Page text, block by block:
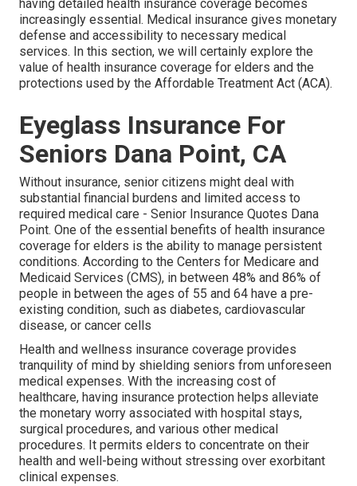
having detailed health insurance coverage becomes
increasingly essential. Medical insurance gives monetary
defense and accessibility to necessary medical
services. In this section, we will certainly explore the
value of health insurance coverage for elders and the
protections used by the Affordable Treatment Act (ACA).
Eyeglass Insurance For
Seniors Dana Point, CA
Without insurance, senior citizens might deal with
substantial financial burdens and limited access to
required medical care - Senior Insurance Quotes Dana
Point. One of the essential benefits of health insurance
coverage for elders is the ability to manage persistent
conditions. According to the Centers for Medicare and
Medicaid Services (CMS), in between 48% and 86% of
people in between the ages of 55 and 64 have a pre-
existing condition, such as diabetes, cardiovascular
disease, or cancer cells
Health and wellness insurance coverage provides
tranquility of mind by shielding seniors from unforeseen
medical expenses. With the increasing cost of
healthcare, having insurance protection helps alleviate
the monetary worry associated with hospital stays,
surgical procedures, and various other medical
procedures. It permits elders to concentrate on their
health and well-being without stressing over exorbitant
clinical expenses.